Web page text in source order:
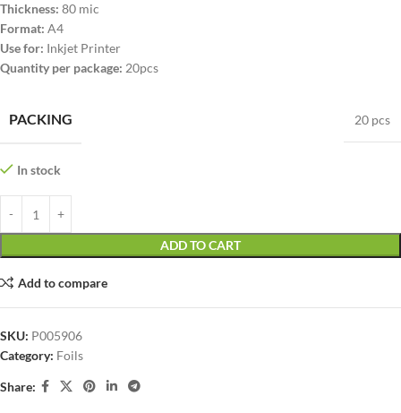
Thickness: 80 mic
Format: A4
Use for: Inkjet Printer
Quantity per package: 20pcs
PACKING 20 pcs
In stock
ADD TO CART
Add to compare
SKU: P005906
Category: Foils
Share: